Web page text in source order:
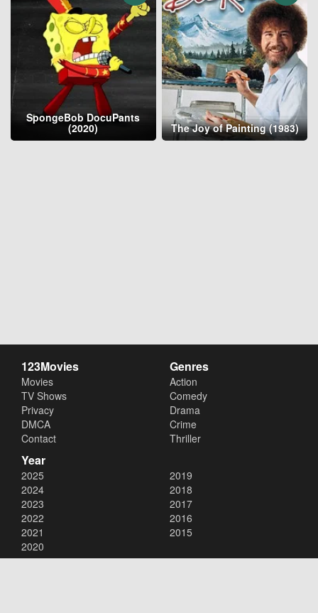
SpongeBob DocuPants
(2020) The Joy of Painting (1983)
123Movies
Movies
TV Shows
Privacy
DMCA
Contact
Genres
Action
Comedy
Drama
Crime
Thriller
Year
2025
2024
2023
2022
2021
2020
2019
2018
2017
2016
2015